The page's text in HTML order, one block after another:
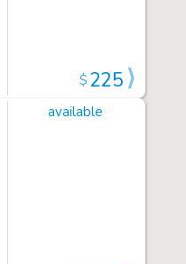
$225
available